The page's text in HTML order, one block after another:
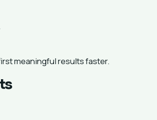
meaningful results faster.